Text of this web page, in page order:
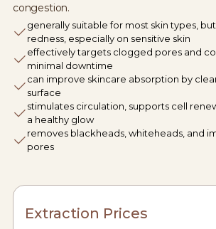
congestion.
generally suitable for most skin types,
redness, especially on sensitive skin
effectively targets clogged pores and
minimal downtime
can improve skincare absorption by
surface
stimulates circulation, supports cell
a healthy glow
removes blackheads, whiteheads, and
pores
Extraction Prices